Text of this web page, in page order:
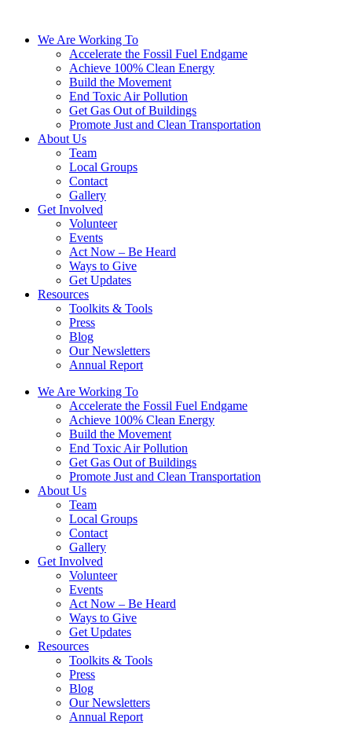
We Are Working To
Accelerate the Fossil Fuel Endgame
Achieve 100% Clean Energy
Build the Movement
End Toxic Air Pollution
Get Gas Out of Buildings
Promote Just and Clean Transportation
About Us
Team
Local Groups
Contact
Gallery
Get Involved
Volunteer
Events
Act Now – Be Heard
Ways to Give
Get Updates
Resources
Toolkits & Tools
Press
Blog
Our Newsletters
Annual Report
We Are Working To
Accelerate the Fossil Fuel Endgame
Achieve 100% Clean Energy
Build the Movement
End Toxic Air Pollution
Get Gas Out of Buildings
Promote Just and Clean Transportation
About Us
Team
Local Groups
Contact
Gallery
Get Involved
Volunteer
Events
Act Now – Be Heard
Ways to Give
Get Updates
Resources
Toolkits & Tools
Press
Blog
Our Newsletters
Annual Report